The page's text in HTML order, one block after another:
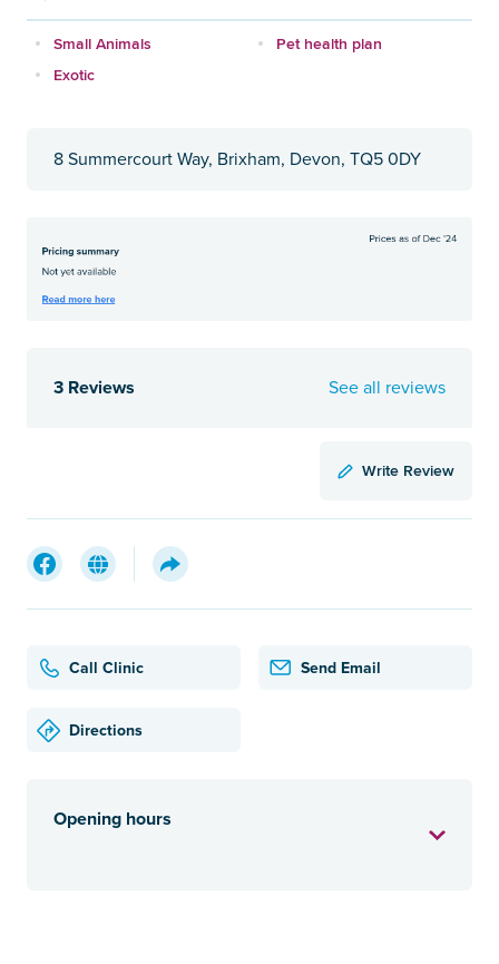
Small Animals
Pet health plan
Exotic
8 Summercourt Way, Brixham, Devon, TQ5 0DY
3 Reviews See all reviews
Write Review
Call Clinic Send Email
Directions
Opening hours